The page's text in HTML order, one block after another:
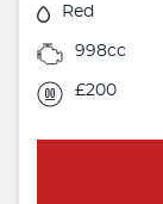
Red
998cc
£200